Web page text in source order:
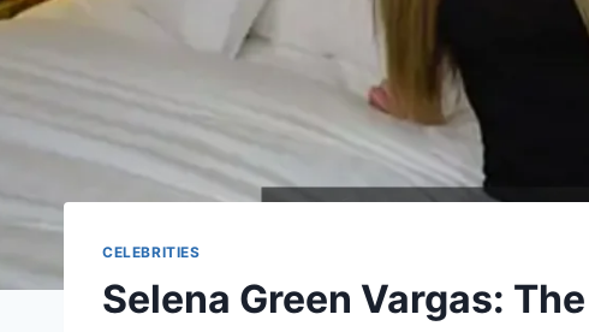
CELEBRITIES
Selena Green Vargas: